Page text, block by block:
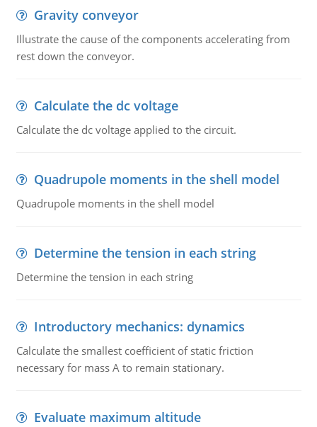
Gravity conveyor
Illustrate the cause of the components accelerating from
rest down the conveyor.
Calculate the dc voltage
Calculate the dc voltage applied to the circuit.
Quadrupole moments in the shell model
Quadrupole moments in the shell model
Determine the tension in each string
Determine the tension in each string
Introductory mechanics: dynamics
Calculate the smallest coefficient of static friction
necessary for mass A to remain stationary.
Evaluate maximum altitude